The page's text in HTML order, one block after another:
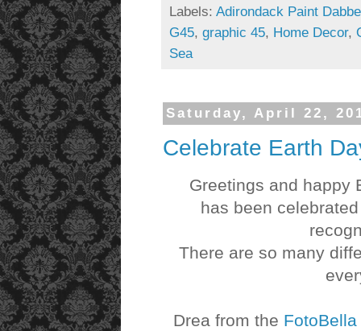
Labels: Adirondack Paint
G45, graphic 45, Home Decor,
Sea
Saturday, April 22,
Celebrate Earth
Greetings and happy
has been
There are so many
Drea from the